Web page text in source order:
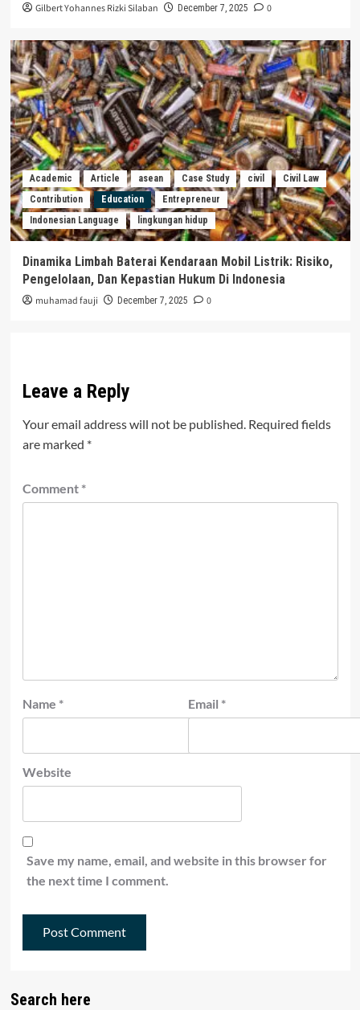
Gilbert Yohannes Rizki Silaban December 7, 2025 0
Academic Article asean Case Study civil
Civil Law
Contribution
Education
Entrepreneur
Indonesian Language
lingkungan hidup
Dinamika Limbah Baterai Kendaraan Mobil Listrik: Risiko,
Pengelolaan, Dan Kepastian Hukum Di Indonesia
muhamad fauji December 7, 2025 0
Leave a Reply
Your email address will not be published. Required fields
are marked *
Comment *
Name * Email *
Website
Save my name, email, and website in this browser for
the next time I comment.
Search here